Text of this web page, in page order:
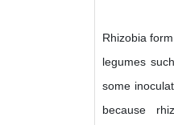
Rhizobia
legumes
some
because